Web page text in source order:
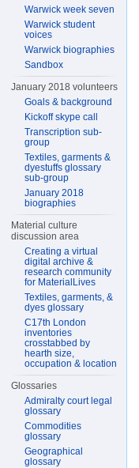
Warwick week seven
Warwick student
voices
Warwick biographies
Sandbox
January 2018 volunteers
Goals & background
Kickoff skype call
Transcription sub-
group
Textiles, garments &
dyestuffs glossary
sub-group
January 2018
biographies
Material culture
discussion area
Creating a virtual
digital archive &
research community
for MaterialLives
Textiles, garments, &
dyes glossary
C17th London
inventories
crosstabbed by
hearth size,
occupation & location
Glossaries
Admiralty court legal
glossary
Commodities
glossary
Geographical
glossary